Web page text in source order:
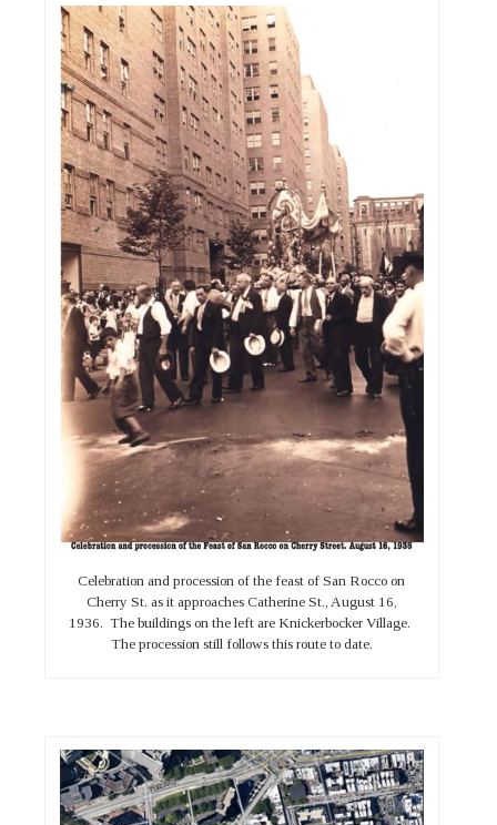
Celebration and procession of the feast of San Rocco on
Cherry St. as it approaches Catherine St., August 16,
1936. The buildings on the left are Knickerbocker Village.
The procession still follows this route to date.